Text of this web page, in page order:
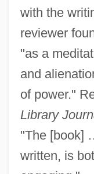
with the
reviewer
"as a
and
of power."
Library
"The [book]
written, is